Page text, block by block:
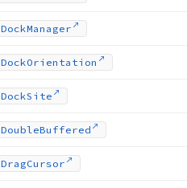
DockManager
DockOrientation
DockSite
DoubleBuffered
DragCursor